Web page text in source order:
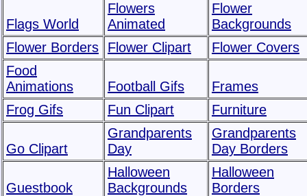
Flags World
Flowers
Animated
Flower
Backgrounds
Flower Borders
Flower Clipart
Flower Covers
Food
Animations
Football Gifs
Frames
Frog Gifs
Fun Clipart Furniture
Go Clipart
Grandparents
Day
Grandparents
Day Borders
Guestbook
Halloween
Backgrounds
Halloween
Borders